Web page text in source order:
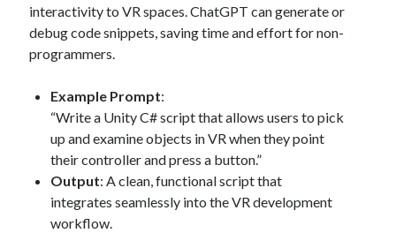
interactivity to VR spaces. ChatGPT can generate or
debug code snippets, saving time and effort for non-
programmers.
Example Prompt:
“Write a Unity C# script that allows users to pick
up and examine objects in VR when they point
their controller and press a button.”
Output: A clean, functional script that
integrates seamlessly into the VR development
workflow.